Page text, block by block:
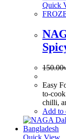
Quick
150.00
Easy
to-
chilli,
Add to